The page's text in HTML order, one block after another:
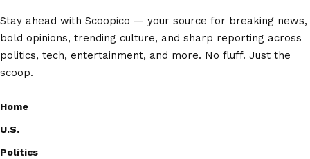
Stay ahead with Scoopico — your source for breaking news,
bold opinions, trending culture, and sharp reporting across
politics, tech, entertainment, and more. No fluff. Just the
scoop.
Home
U.S.
Politics